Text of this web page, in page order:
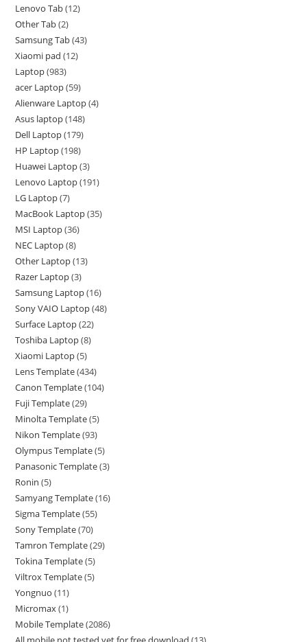
Lenovo Tab 12
Other Tab 2
Samsung Tab 43
Xiaomi pad 12
Laptop 983
acer Laptop 59
Alienware Laptop 4
Asus laptop 148
Dell Laptop 179
HP Laptop 198
Huawei Laptop 3
Lenovo Laptop 191
LG Laptop 7
MacBook Laptop 35
MSI Laptop 36
NEC Laptop 8
Other Laptop 13
Razer Laptop 3
Samsung Laptop 16
Sony VAIO Laptop 48
Surface Laptop 22
Toshiba Laptop 8
Xiaomi Laptop 5
Lens Template 434
Canon Template 104
Fuji Template 29
Minolta Template 5
Nikon Template 93
Olympus Template 5
Panasonic Template 3
Ronin 5
Samyang Template 16
Sigma Template 55
Sony Template 70
Tamron Template 29
Tokina Template 5
Viltrox Template 5
Yongnuo 11
Micromax 1
Mobile Template 2086